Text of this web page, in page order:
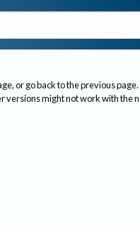
or go back to the previous page.
versions might not work with the